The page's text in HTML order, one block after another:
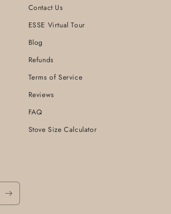
Contact Us
ESSE Virtual Tour
Blog
Refunds
Terms of Service
Reviews
FAQ
Stove Size Calculator